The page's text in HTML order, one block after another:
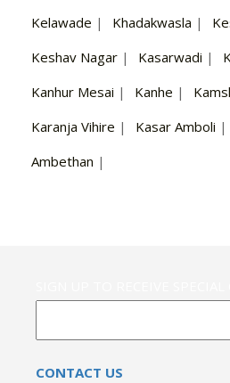
Kelawade | Khadakwasla |
Keshav Nagar | Kasarwadi |
Kanhur Mesai | Kanhe |
Karanja Vihire | Kasar Amboli |
Ambethan |
CONTACT US